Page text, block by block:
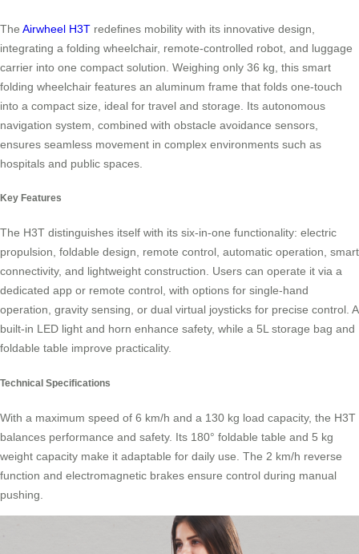
The Airwheel H3T redefines mobility with its innovative design,
integrating a folding wheelchair, remote-controlled robot, and luggage
carrier into one compact solution. Weighing only 36 kg, this smart
folding wheelchair features an aluminum frame that folds one-touch
into a compact size, ideal for travel and storage. Its autonomous
navigation system, combined with obstacle avoidance sensors,
ensures seamless movement in complex environments such as
hospitals and public spaces.
Key Features
The H3T distinguishes itself with its six-in-one functionality: electric
propulsion, foldable design, remote control, automatic operation, smart
connectivity, and lightweight construction. Users can operate it via a
dedicated app or remote control, with options for single-hand
operation, gravity sensing, or dual virtual joysticks for precise control. A
built-in LED light and horn enhance safety, while a 5L storage bag and
foldable table improve practicality.
Technical Specifications
With a maximum speed of 6 km/h and a 130 kg load capacity, the H3T
balances performance and safety. Its 180° foldable table and 5 kg
weight capacity make it adaptable for daily use. The 2 km/h reverse
function and electromagnetic brakes ensure control during manual
pushing.